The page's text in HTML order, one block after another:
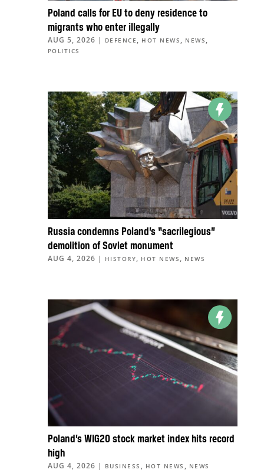
Poland calls for EU to deny residence to
migrants who enter illegally
AUG 5, 2026 | DEFENCE, HOT NEWS, NEWS,
POLITICS
Russia condemns Poland’s “sacrilegious”
demolition of Soviet monument
AUG 4, 2026 | HISTORY, HOT NEWS , NEWS
Poland’s WIG20 stock market index hits record
high
AUG 4, 2026 | BUSINESS , HOT NEWS , NEWS